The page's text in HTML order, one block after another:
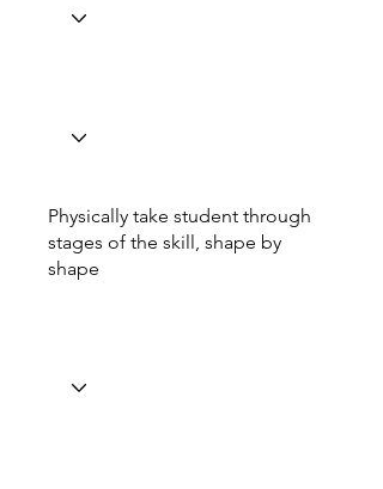
Physically take student through
stages of the skill, shape by
shape